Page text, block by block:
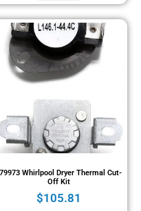
Whirlpool Dryer Thermal Cut-
Off Kit
$105.81